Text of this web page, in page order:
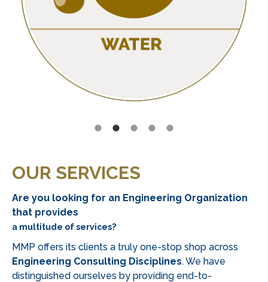
unique
preferences
South
methods
like
bank
transfers
and
wallets.
For
OUR SERVICES
Are you looking for an Engineering Organization
that provides
a multitude of services?
MMP offers its clients a truly one-stop shop across
Engineering Consulting Disciplines. We have
distinguished ourselves by providing end-to-